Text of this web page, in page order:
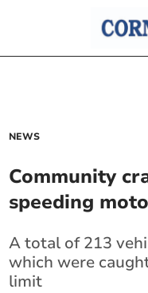
NEWS
Community
speeding
A total of 213
which were
limit